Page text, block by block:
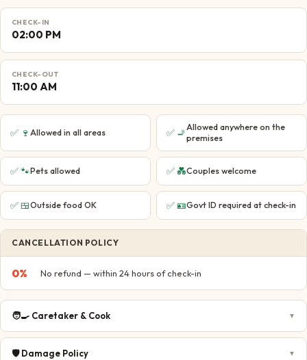
CHECK-IN
02:00 PM
CHECK-OUT
11:00 AM
✅ 🍷 Allowed in all areas ✅ 🚬 Allowed anywhere on the
premises
✅🐾Pets allowed ✅💑Couples welcome
✅🍱Outside food OK ✅🪪Govt ID required at check-in
CANCELLATION POLICY
0% No refund — within 24 hours of check-in
🧑‍🍳 Caretaker & Cook ▼
🛡️ Damage Policy ▼